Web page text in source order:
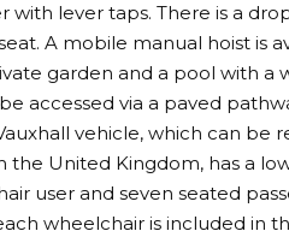
with lever taps. There is a
A mobile manual hoist is
garden and a pool with
accessed via a paved
vehicle, which can be
United Kingdom, has a
user and seven seated
wheelchair is included in